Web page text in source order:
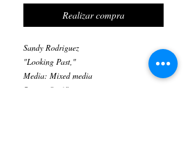
Realizar compra
Sandy Rodriguez
"Looking Past,"
Media: Mixed media
Size: 16"x20"